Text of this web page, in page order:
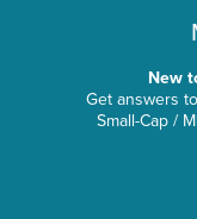
New
Get answers
Small-Cap /